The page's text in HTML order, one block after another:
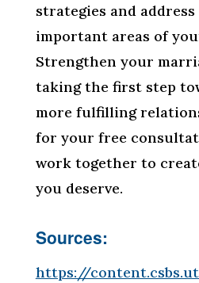
strategies and
important areas of
Strengthen your
taking the first step
more fulfilling
for your free
work together to
you deserve.
Sources:
https://